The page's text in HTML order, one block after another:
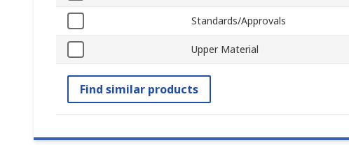
Standards/Approvals
Upper Material
Find similar products